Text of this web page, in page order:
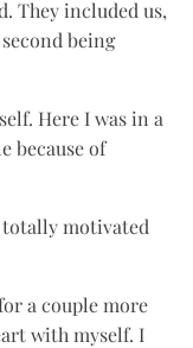
They included us,
being
Here I was in a
because of
totally motivated
a couple more
with myself. I